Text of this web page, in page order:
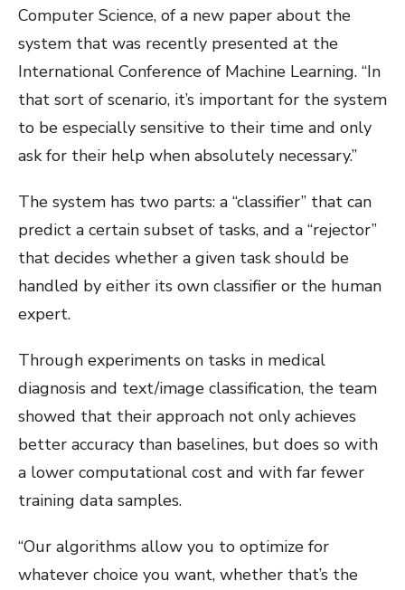
Computer Science, of a new paper about the
system that was recently presented at the
International Conference of Machine Learning. “In
that sort of scenario, it’s important for the system
to be especially sensitive to their time and only
ask for their help when absolutely necessary.”
The system has two parts: a “classifier” that can
predict a certain subset of tasks, and a “rejector”
that decides whether a given task should be
handled by either its own classifier or the human
expert.
Through experiments on tasks in medical
diagnosis and text/image classification, the team
showed that their approach not only achieves
better accuracy than baselines, but does so with
a lower computational cost and with far fewer
training data samples.
“Our algorithms allow you to optimize for
whatever choice you want, whether that’s the